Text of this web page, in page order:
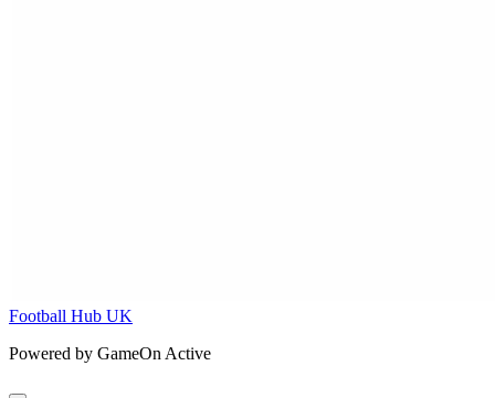
Football Hub UK
Powered by GameOn Active